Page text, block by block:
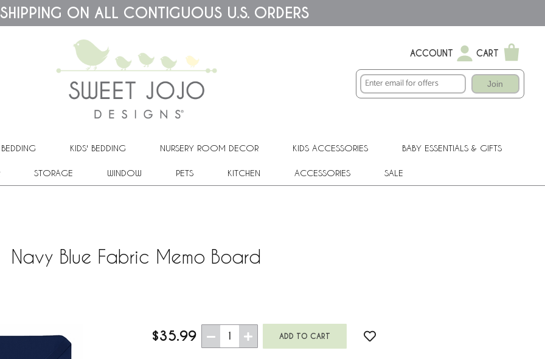
SHIPPING ON ALL CONTIGUOUS U.S. ORDERS
ACCOUNT CART
Join
KIDS' BEDDING NURSERY ROOM DECOR KIDS ACCESSORIES BABY ESSENTIALS & GIFTS
STORAGE WINDOW PETS KITCHEN ACCESSORIES SALE
Navy Blue Fabric Memo Board
$35.99 1